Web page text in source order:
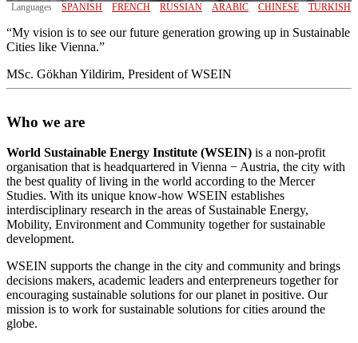
Languages SPANISH FRENCH RUSSIAN ARABIC CHINESE TURKISH
“My vision is to see our future generation growing up in Sustainable
Cities like Vienna.”
MSc. Gökhan Yildirim, President of WSEIN
Who we are
World Sustainable Energy Institute (WSEIN) is a non-profit
organisation that is headquartered in Vienna − Austria, the city with
the best quality of living in the world according to the Mercer
Studies. With its unique know-how WSEIN establishes
interdisciplinary research in the areas of Sustainable Energy,
Mobility, Environment and Community together for sustainable
development.
WSEIN supports the change in the city and community and brings
decisions makers, academic leaders and enterpreneurs together for
encouraging sustainable solutions for our planet in positive. Our
mission is to work for sustainable solutions for cities around the
globe.